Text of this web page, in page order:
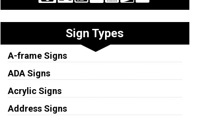
Sign Types
A-frame Signs
ADA Signs
Acrylic Signs
Address Signs